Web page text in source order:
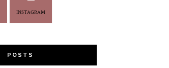
INSTAGRAM
POSTS